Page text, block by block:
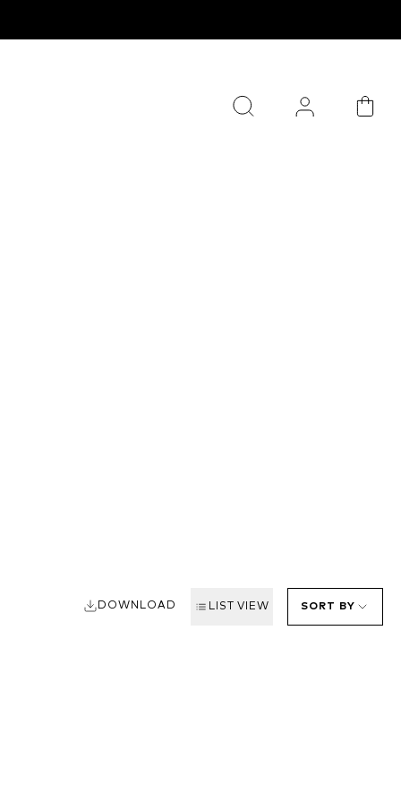
DOWNLOAD LIST VIEW SORT BY